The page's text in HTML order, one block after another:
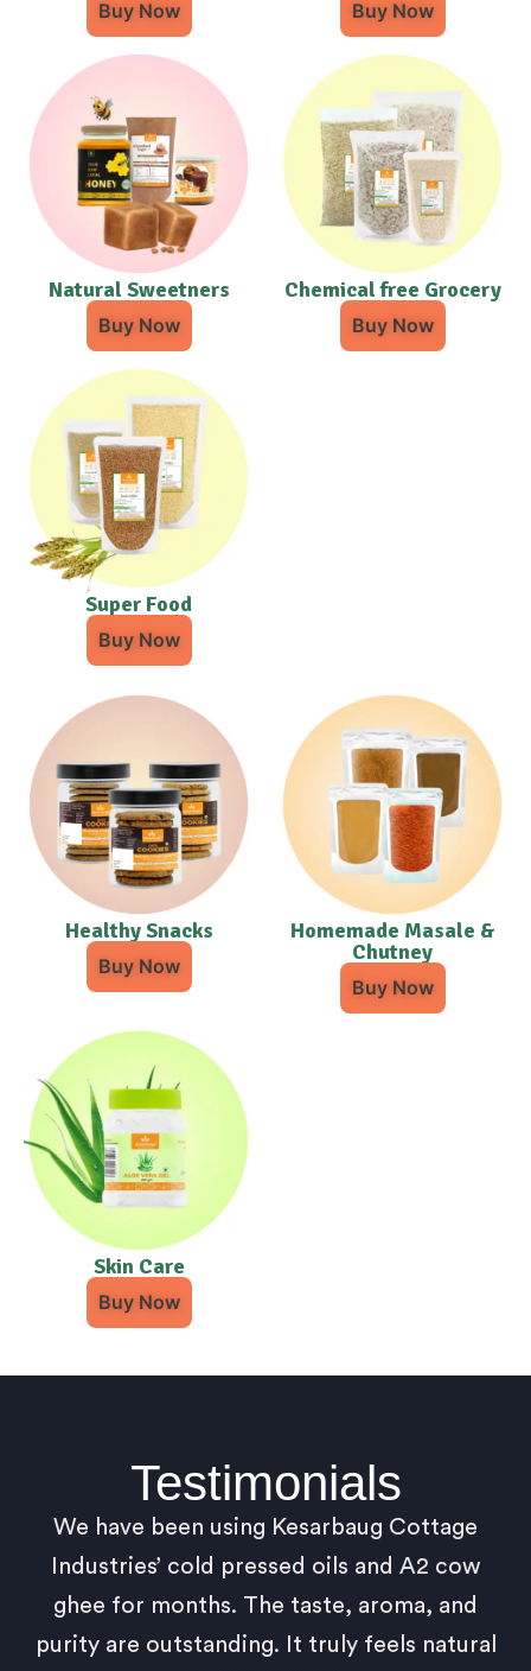
Buy Now Buy Now
Natural Sweetners
Buy Now
Chemical free Grocery
Buy Now
Super Food
Buy Now
Healthy Snacks
Buy Now
Homemade Masale &
Chutney
Buy Now
Skin Care
Buy Now
Testimonials
We have been using Kesarbaug Cottage
Industries’ cold pressed oils and A2 cow
ghee for months. The taste, aroma, and
purity are outstanding. It truly feels natural